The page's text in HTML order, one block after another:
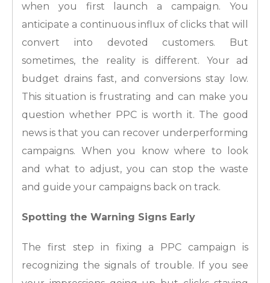
when you first launch a campaign. You
anticipate a continuous influx of clicks that will
convert into devoted customers. But
sometimes, the reality is different. Your ad
budget drains fast, and conversions stay low.
This situation is frustrating and can make you
question whether PPC is worth it. The good
news is that you can recover underperforming
campaigns. When you know where to look
and what to adjust, you can stop the waste
and guide your campaigns back on track.
Spotting the Warning Signs Early
The first step in fixing a PPC campaign is
recognizing the signals of trouble. If you see